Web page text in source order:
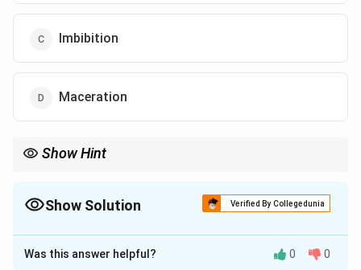
Imbibition
Maceration
Show Hint
Show Solution Verified By Collegedunia
The Correct Option isD
Solution and Explanation
Was this answer helpful? 0 0